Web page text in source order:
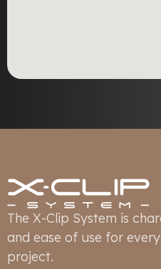
The X-Clip System is
and ease of use for
project.